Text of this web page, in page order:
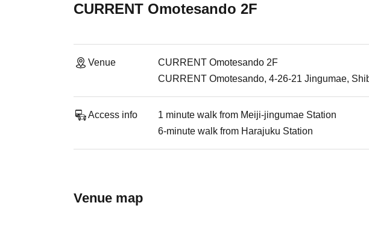
CURRENT Omotesando 2F
Venue
CURRENT Omotesando 2F
CURRENT Omotesando, 4-26-21 Jingumae,
Access info
1 minute walk from Meiji-jingumae Station
6-minute walk from Harajuku Station
Venue map